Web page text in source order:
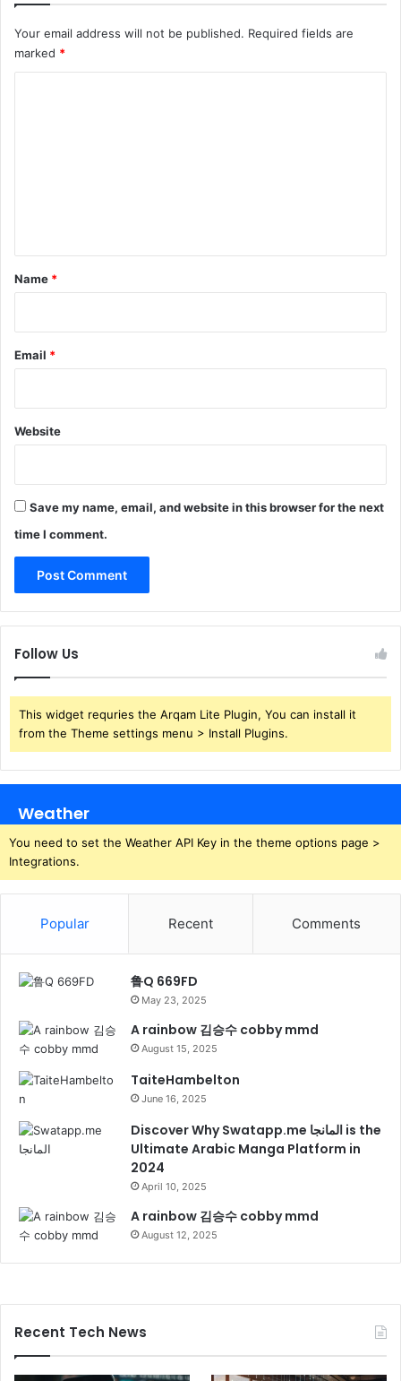
Your email address will not be published. Required fields are
marked *
*
Name *
Email *
Website
Save my name, email, and website in this browser for the next
time I comment.
Follow Us
This widget requries the Arqam Lite Plugin, You can install it
from the Theme settings menu > Install Plugins.
Weather
You need to set the Weather API Key in the theme options page >
Integrations.
Popular Recent Comments
鲁Q 669FD
May 23, 2025
A rainbow 김승수 cobby mmd
August 15, 2025
TaiteHambelton
June 16, 2025
Discover Why Swatapp.me المانجا is the
Ultimate Arabic Manga Platform in
2024
April 10, 2025
A rainbow 김승수 cobby mmd
August 12, 2025
Recent Tech News